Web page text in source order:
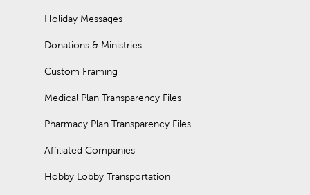
Holiday Messages
Donations & Ministries
Custom Framing
Medical Plan Transparency Files
Pharmacy Plan Transparency Files
Affiliated Companies
Hobby Lobby Transportation